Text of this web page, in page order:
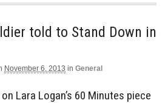
told to Stand Down in
November 6, 2013 in General
Lara Logan’s 60 Minutes piece